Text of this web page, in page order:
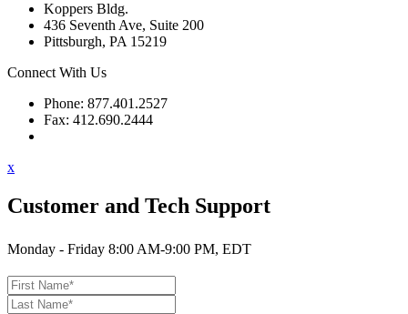
Koppers Bldg.
436 Seventh Ave, Suite 200
Pittsburgh, PA 15219
Connect With Us
Phone: 877.401.2527
Fax: 412.690.2444
x
Customer and Tech Support
Monday - Friday 8:00 AM-9:00 PM, EDT